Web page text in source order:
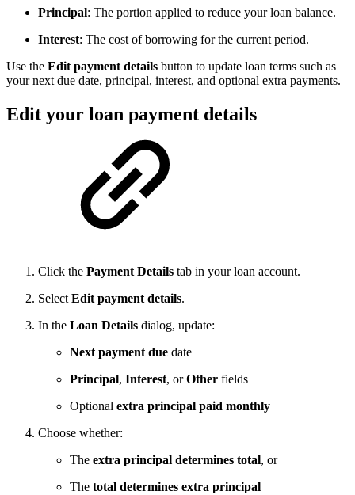
Principal: The portion applied to reduce your loan balance.
Interest: The cost of borrowing for the current period.
Use the Edit payment details button to update loan terms such as
your next due date, principal, interest, and optional extra payments.
Edit your loan payment details
Click the Payment Details tab in your loan account.
Select Edit payment details.
In the Loan Details dialog, update:
Next payment due date
Principal, Interest, orOther fields
Optional extra principal paid monthly
Choose whether:
The extra principal determines total, or
The total determines extra principal